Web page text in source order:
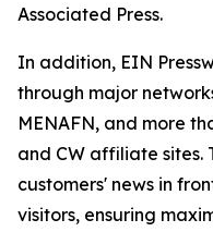
Associated Press.
In addition, EIN
through major
MENAFN, and more
and CW affiliate sites.
customers' news in
visitors, ensuring